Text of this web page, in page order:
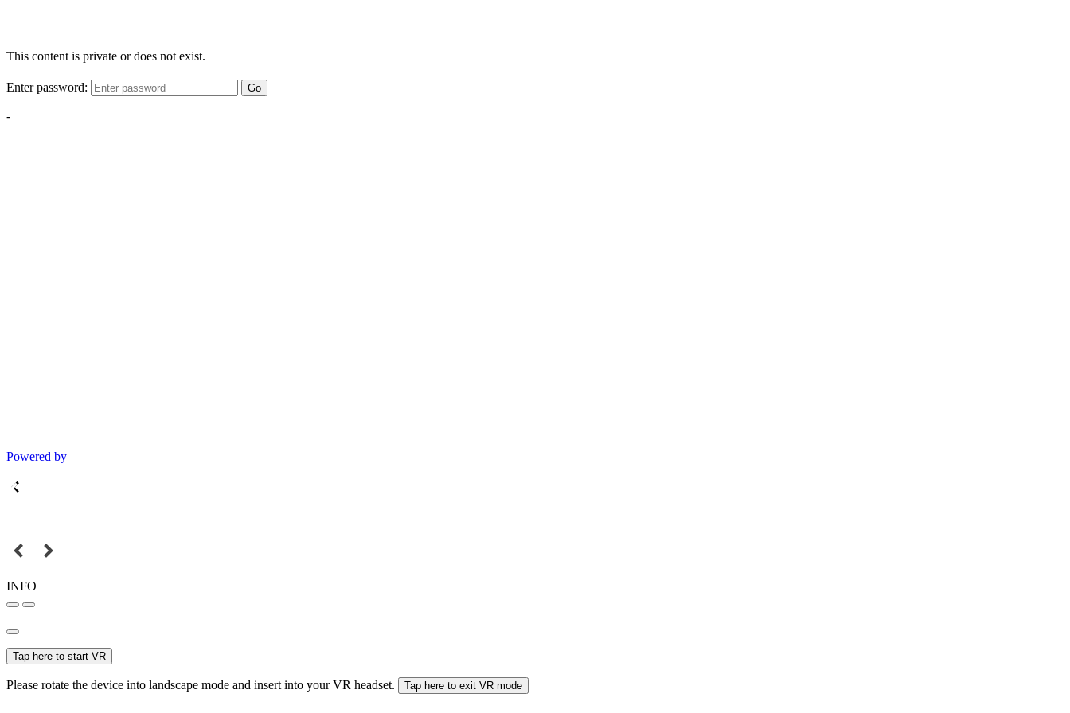
This content is private or does not exist.
Enter password: Go
-
Powered by
INFO
Tap here to start VR
Please rotate the device into landscape mode and insert into your VR headset. Tap here to exit VR mode